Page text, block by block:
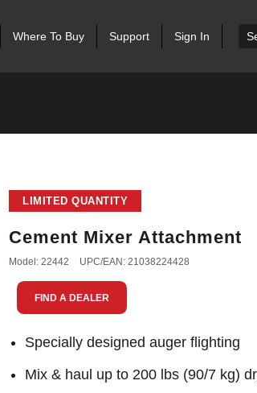
Where To Buy Support Sign In
LIMITED QUANTITY
Cement Mixer Attachment
Model: 22442 UPC/EAN: 21038224428
FIND A DEALER
Specially designed auger flighting
Mix & haul up to 200 lbs (90/7 kg)